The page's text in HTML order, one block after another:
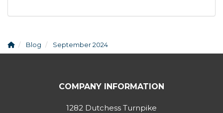
Blog September 2024
COMPANY INFORMATION
1282 Dutchess Turnpike